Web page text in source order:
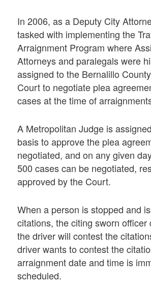
In 2006, as a Deputy City
tasked with implementing the
Arraignment Program where
Attorneys and paralegals were
assigned to the Bernalillo
Court to negotiate plea
cases at the time of
A Metropolitan Judge is
basis to approve the plea
negotiated, and on any given
500 cases can be negotiated,
approved by the Court.
When a person is stopped and
citations, the citing sworn officer
the driver will contest the
driver wants to contest the
arraignment date and time is
scheduled.